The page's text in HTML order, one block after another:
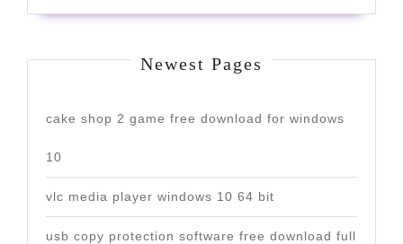
Newest Pages
cake shop 2 game free download for windows
10
vlc media player windows 10 64 bit
usb copy protection software free download full